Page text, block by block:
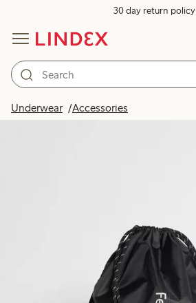
30 day return policy
Underwear Accessories